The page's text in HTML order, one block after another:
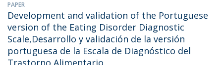
PAPER
Development and validation of the Portuguese
version of the Eating Disorder Diagnostic
Scale,Desarrollo y validación de la versión
portuguesa de la Escala de Diagnóstico del
Trastorno Alimentario